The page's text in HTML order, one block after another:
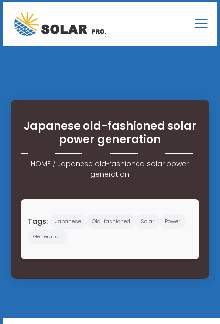
Japanese old-fashioned solar
power generation
HOME / Japanese old-fashioned solar power
generation
Tags: Japanese Old-fashioned Solar
Power
Generation